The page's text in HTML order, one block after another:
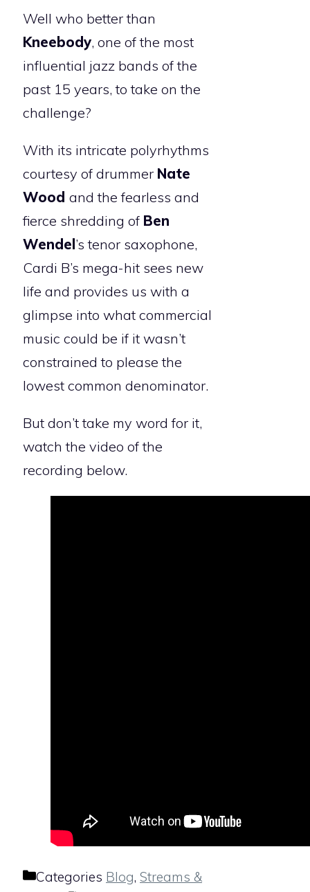
Well who better than
Kneebody, one of the most
influential jazz bands of the
past 15 years, to take on the
challenge?
With its intricate polyrhythms
courtesy of drummer Nate
Wood and the fearless and
fierce shredding of Ben
Wendel’s tenor saxophone,
Cardi B’s mega-hit sees new
life and provides us with a
glimpse into what commercial
music could be if it wasn’t
constrained to please the
lowest common denominator.
But don’t take my word for it,
watch the video of the
recording below.
Categories Blog, Streams &